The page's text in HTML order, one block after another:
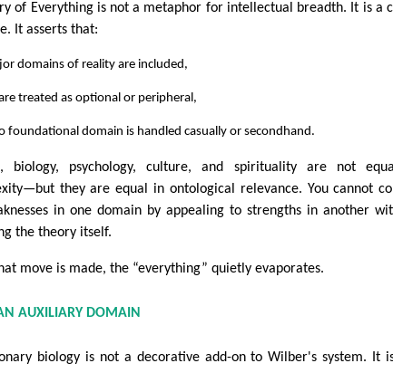
of Everything is not a metaphor for intellectual breadth. It is a
It asserts that:
domains of reality are included,
treated as optional or peripheral,
foundational domain is handled casually or secondhand.
biology, psychology, culture, and spirituality are not
they are equal in ontological relevance. You cannot
in one domain by appealing to strengths in another
the theory itself.
move is made, the “everything” quietly evaporates.
AUXILIARY DOMAIN
biology is not a decorative add-on to Wilber's system. It